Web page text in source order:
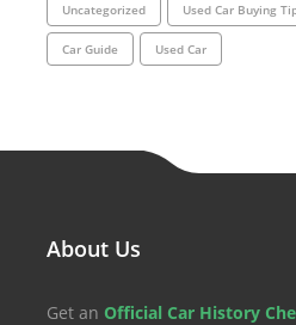
Uncategorized Used Car Buying
Car Guide Used Car
About Us
Get an Official Car History